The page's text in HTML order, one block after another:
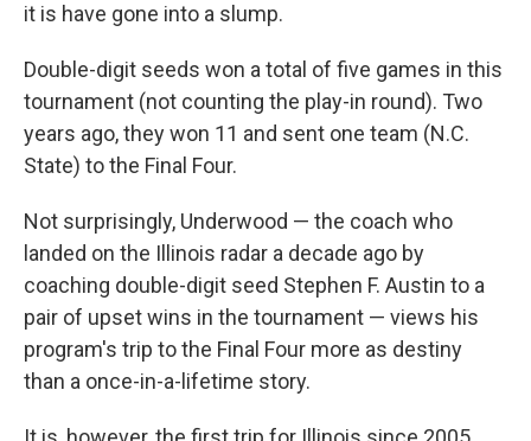
it is have gone into a slump.
Double-digit seeds won a total of five games in this
tournament (not counting the play-in round). Two
years ago, they won 11 and sent one team (N.C.
State) to the Final Four.
Not surprisingly, Underwood — the coach who
landed on the Illinois radar a decade ago by
coaching double-digit seed Stephen F. Austin to a
pair of upset wins in the tournament — views his
program's trip to the Final Four more as destiny
than a once-in-a-lifetime story.